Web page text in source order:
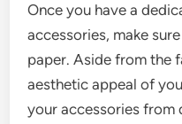
Once you have a
accessories, make
paper. Aside from the
aesthetic appeal of
your accessories from